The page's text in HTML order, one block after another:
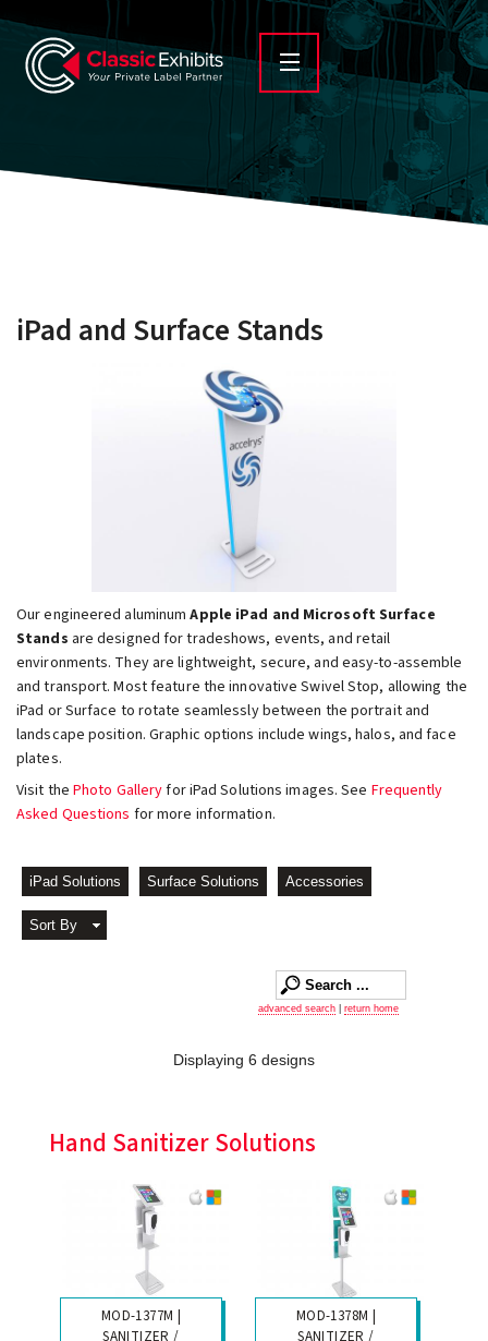
iPad and Surface Stands
Our engineered aluminum Apple iPad and Microsoft Surface
Stands are designed for tradeshows, events, and retail
environments. They are lightweight, secure, and easy-to-assemble
and transport. Most feature the innovative Swivel Stop, allowing the
iPad or Surface to rotate seamlessly between the portrait and
landscape position. Graphic options include wings, halos, and face
plates.
Visit the Photo Galleryfor iPad Solutions images. See Frequently
Asked Questions for more information.
iPad Solutions Surface Solutions Accessories
Sort By
advanced search return home
Displaying 6 designs
Hand Sanitizer Solutions
MOD-1377M |
SANITIZER /
MOD-1378M |
SANITIZER /